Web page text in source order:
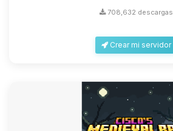
708,632 descargas
Crear mi servidor